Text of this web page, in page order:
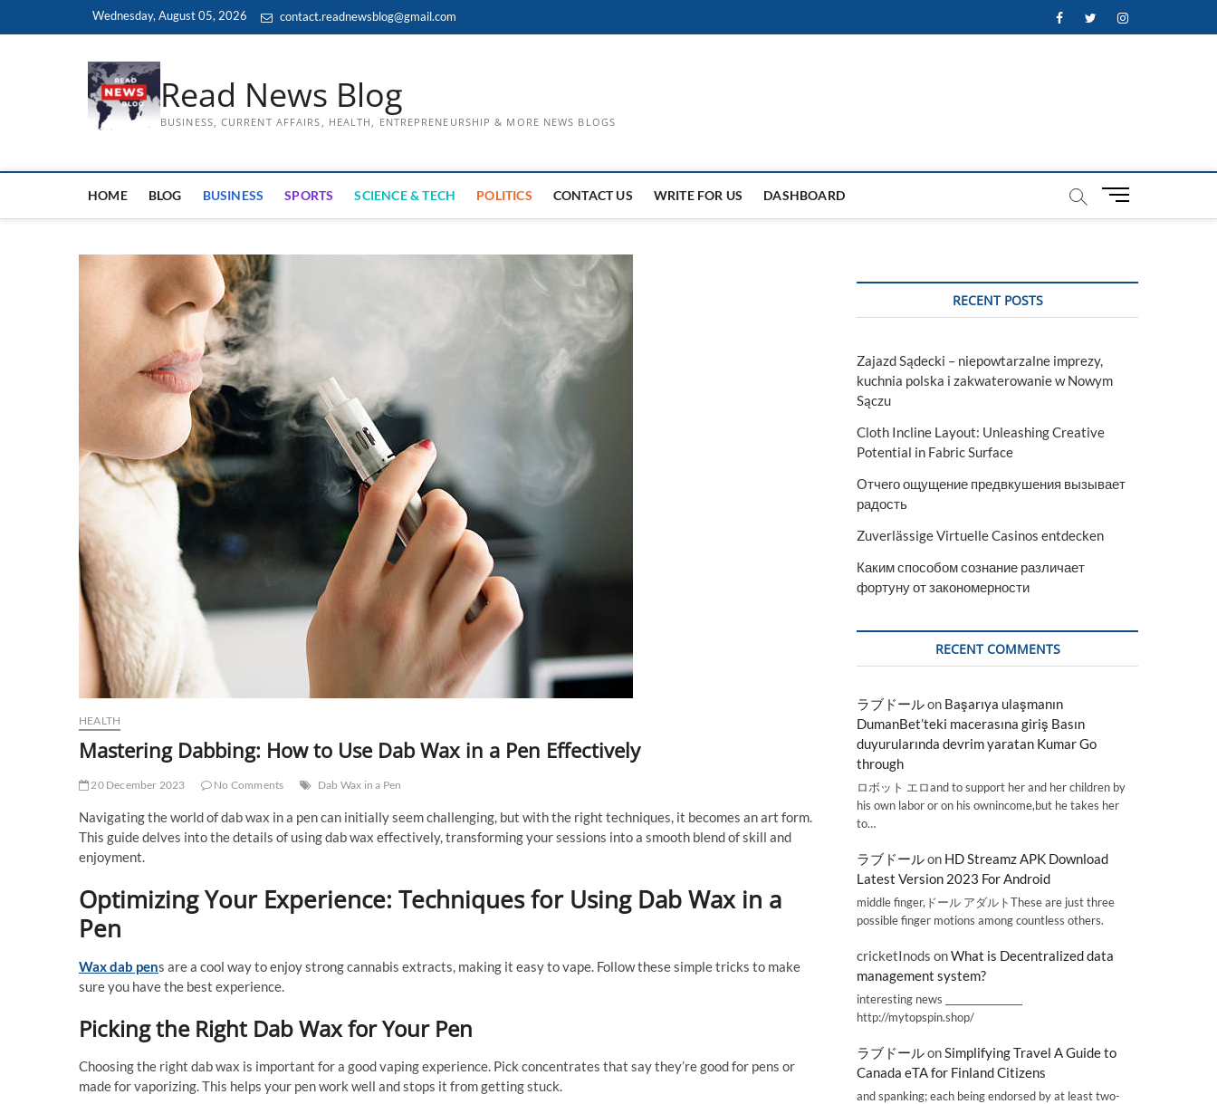
Wednesday, August 05, 2026 contact.readnewsblog@gmail.com FacebookTwitterInstagram
Read News Blog
BUSINESS, CURRENT AFFAIRS, HEALTH, ENTREPRENEURSHIP & MORE NEWS BLOGS
HOME BLOG BUSINESS SPORTS SCIENCE & TECH POLITICS CONTACT US WRITE FOR US DASHBOARD
M
t
HEALTH
Mastering Dabbing: How to Use Dab Wax in a Pen Effectively
20 December 2023 No Comments Dab Wax in a Pen
Navigating the world of dab wax in a pen can initially seem challenging, but with the right techniques, it becomes an art form.
This guide delves into the details of using dab wax effectively, transforming your sessions into a smooth blend of skill and
enjoyment.
Optimizing Your Experience: Techniques for Using Dab Wax in a
Pen
Wax dab pens are a cool way to enjoy strong cannabis extracts, making it easy to vape. Follow these simple tricks to make
sure you have the best experience.
Picking the Right Dab Wax for Your Pen
Choosing the right dab wax is important for a good vaping experience. Pick concentrates that say they’re good for pens or
made for vaporizing. This helps your pen work well and stops it from getting stuck.
RECENT POSTS
Zajazd Sądecki – niepowtarzalne imprezy,
kuchnia polska i zakwaterowanie w Nowym
Sączu
Cloth Incline Layout: Unleashing Creative
Potential in Fabric Surface
Отчего ощущение предвкушения вызывает
радость
Zuverlässige Virtuelle Casinos entdecken
Каким способом сознание различает
фортуну от закономерности
RECENT COMMENTS
ラブドールon Başarıya ulaşmanın
DumanBet’teki macerasına giriş Basın
duyurularında devrim yaratan Kumar Go
through
ロボット エロand to support her and her children by
his own labor or on his ownincome,but he takes her
to…
ラブドールon HD Streamz APK Download
Latest Version 2023 For Android
middle finger,ドール アダルトThese are just three
possible finger motions among countless others.
cricketInods onWhat is Decentralized data
management system?
interesting news _________________
http://mytopspin.shop/
ラブドールonSimplifying Travel A Guide to
Canada eTA for Finland Citizens
and spanking; each being endorsed by at least two-